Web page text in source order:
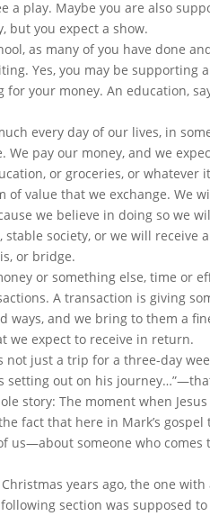
a play. Maybe you are also
but you expect a show.
as many of you have done
Yes, you may be supporting
your money. An education,
every day of our lives, in
We pay our money, and we
or groceries, or whatever
of value that we exchange. We
we believe in doing so we
society, or we will receive
or bridge.
or something else, time or
A transaction is giving
ways, and we bring to them a
we expect to receive in return.
just a trip for a three-day
out on his
story: The moment when
fact that here in Mark’s
us—about someone who
years ago, the one
section was supposed